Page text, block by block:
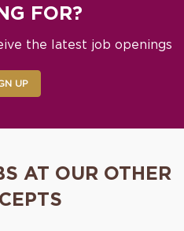
FOR?
the latest job openings
UP
AT OUR OTHER